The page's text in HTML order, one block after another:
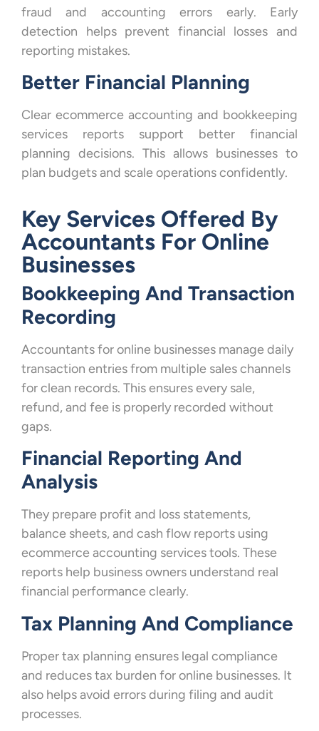
fraud and accounting errors early. Early
detection helps prevent financial losses and
reporting mistakes.
Better Financial Planning
Clear ecommerce accounting and bookkeeping
services reports support better financial
planning decisions. This allows businesses to
plan budgets and scale operations confidently.
Key Services Offered By
Accountants For Online
Businesses
Bookkeeping And Transaction
Recording
Accountants for online businesses manage daily
transaction entries from multiple sales channels
for clean records. This ensures every sale,
refund, and fee is properly recorded without
gaps.
Financial Reporting And
Analysis
They prepare profit and loss statements,
balance sheets, and cash flow reports using
ecommerce accounting services tools. These
reports help business owners understand real
financial performance clearly.
Tax Planning And Compliance
Proper tax planning ensures legal compliance
and reduces tax burden for online businesses. It
also helps avoid errors during filing and audit
processes.